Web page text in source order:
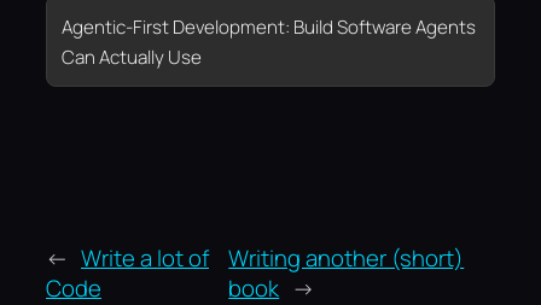
Agentic-First Development: Build Software Agents
Can Actually Use
← Write a lot of
Code
Writing another (short)
book →